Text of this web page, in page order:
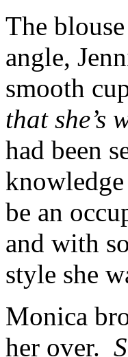
The
angle,
smooth
that
had been
be an
and with
style she
Monica
her over.